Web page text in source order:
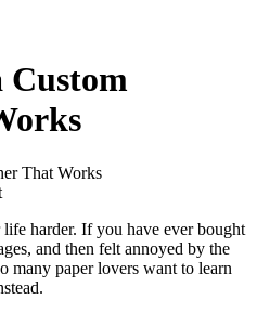
Custom
harder. If you have ever bought
and then felt annoyed by the
many paper lovers want to learn